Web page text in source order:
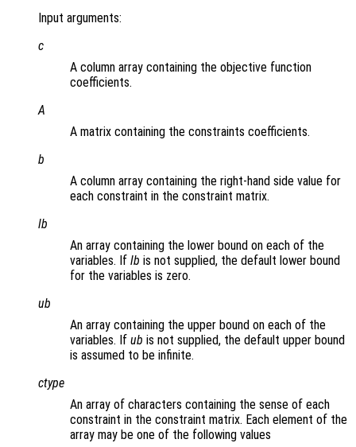
Input arguments:
c
A column array containing the objective function
coefficients.
A
A matrix containing the constraints coefficients.
b
A column array containing the right-hand side value for
each constraint in the constraint matrix.
lb
An array containing the lower bound on each of the
variables. If lb is not supplied, the default lower bound
for the variables is zero.
ub
An array containing the upper bound on each of the
variables. If ub is not supplied, the default upper bound
is assumed to be infinite.
ctype
An array of characters containing the sense of each
constraint in the constraint matrix. Each element of the
array may be one of the following values